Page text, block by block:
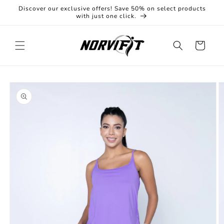
Skip to
Discover our exclusive offers! Save 50% on select products
with just one click.
Cart
Skip to
product
information